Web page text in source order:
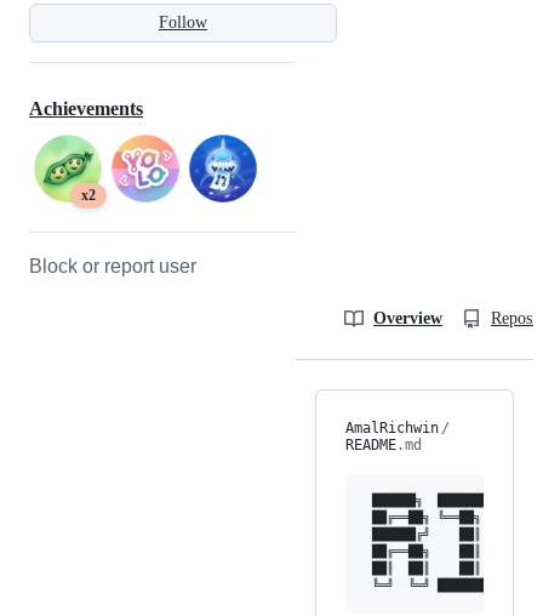
Follow
Achievements
x2
Block or report user
Overview
AmalRichwin /
README.md
██████╗  ████████
██╔══██╗ ╚══██╗
██████╔╝    ██║   ██║
██╔══██╗    ██║   ██║
╚═╝  ╚═╝ ████████